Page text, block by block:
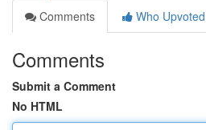
Comments
Who Upvoted
Comments
Submit a Comment
No HTML